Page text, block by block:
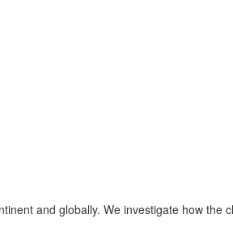
and globally. We investigate how the